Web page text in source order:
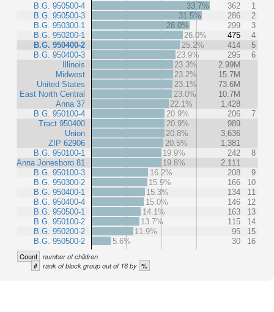
B.G. 950500-4
B.G. 950500-3
B.G. 950300-1
B.G. 950200-1
B.G. 950400-2
B.G. 950400-3
Illinois
Midwest
United States
East North Central
Anna 37
B.G. 950100-4
Tract 950400
Union
ZIP 62906
B.G. 950100-1
Anna Jonesboro 81
B.G. 950100-3
B.G. 950300-2
B.G. 950400-1
B.G. 950400-4
B.G. 950500-1
B.G. 950100-2
B.G. 950200-2
B.G. 950500-2
33.7% 362
1
31.5%
286
2
28.0%
299
3
26.0%
475
4
25.2%
414
5
23.9%
295
6
23.3%
2.99M
23.2%
15.7M
23.1%
73.6M
23.0%
10.7M
22.1%
1,428
20.9%
206
7
20.9%
989
20.8%
3,636
20.5%
1,381
19.9%
242
8
19.8%
2,111
16.2%
208
9
15.9%
166
10
15.3%
134
11
15.0%
146
12
14.1%
163
13
13.7%
115
14
11.9%
95
15
5.6%
30 16
Count number of children
# rank of block group out of 16 by %